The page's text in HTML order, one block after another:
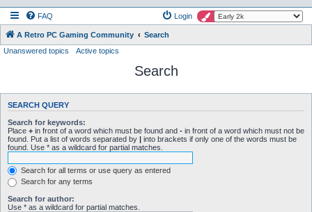
FAQ Login
A Retro PC Gaming Community
Search
Unanswered topics
Active topics
Search
SEARCH QUERY
Search for keywords:
Place + in front of a word which must be found and - in front of a word which must not be
found. Put a list of words separated by | into brackets if only one of the words must be
found. Use * as a wildcard for partial matches.
Search for all terms or use query as entered
Search for any terms
Search for author:
Use * as a wildcard for partial matches.